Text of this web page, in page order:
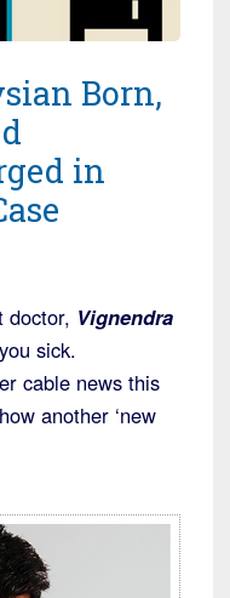
Born,
in
doctor, Vignendra
sick.
cable news this
another ‘new